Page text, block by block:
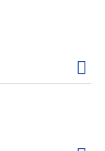
No added
Quinoa
so that you -
For
Made